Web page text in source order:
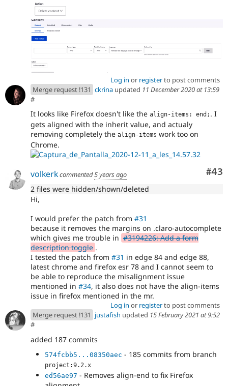
Log in or registerto post comments
Merge request !131 ckrina updated 11 December 2020 at 13:59
#
It looks like Firefox doesn't like the align-items: end; . I
gets aligned with the inherit value, and actualy
removing completely the align-items work too on
Chrome.
#43
volkerkcommented5 years ago
2 files were hidden/shown/deleted
Hi,
I would prefer the patch from #31
because it removes the margins on .claro-autocomplete
which gives me trouble in #3194226: Add a form
description toggle .
I tested the patch from #31 in edge 84 and edge 88,
latest chrome and firefox esr 78 and I cannot seem to
be able to reproduce the misalignment issue
mentioned in #34, it also does not have the align-items
issue in firefox mentioned in the mr.
Log in or registerto post comments
Merge request !131 justafish updated 15 February 2021 at 9:52
#
added 187 commits
574fcbb5...08350aec - 185 commits from branch
project:9.2.x
ed56ae97 - Removes align-end to fix Firefox